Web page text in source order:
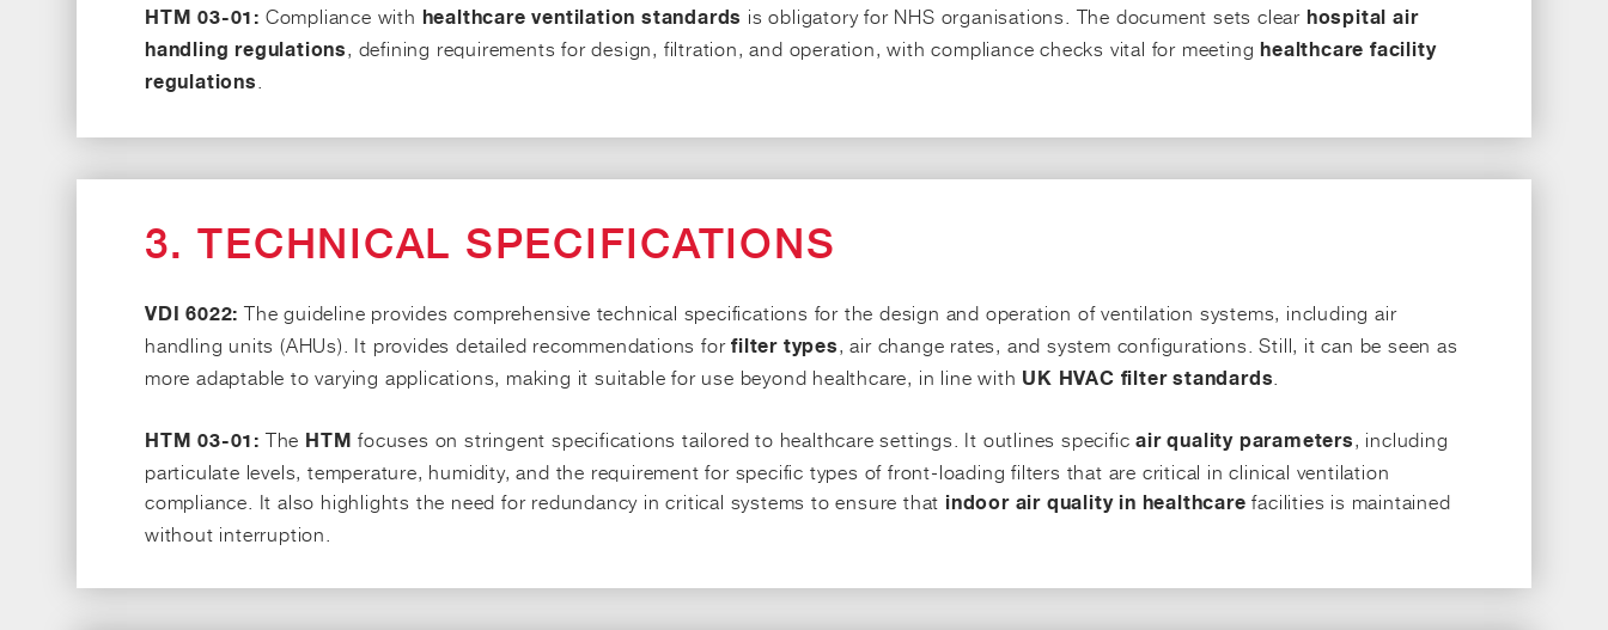
HTM 03-01: Compliance with healthcare ventilation standards is obligatory for NHS organisations. The document sets clear hospital air
handling regulations, defining requirements for design, filtration, and operation, with compliance checks vital for meeting healthcare facility
regulations.
3. TECHNICAL SPECIFICATIONS
VDI 6022: The guideline provides comprehensive technical specifications for the design and operation of ventilation systems, including air
handling units (AHUs). It provides detailed recommendations forfilter types, air change rates, and system configurations. Still, it can be seen as
more adaptable to varying applications, making it suitable for use beyond healthcare, in line with UK HVAC filter standards.
HTM 03-01: The HTM focuses on stringent specifications tailored to healthcare settings. It outlines specificair quality parameters, including
particulate levels, temperature, humidity, and the requirement for specific types of front-loading filters that are critical in clinical ventilation
compliance. It also highlights the need for redundancy in critical systems to ensure that indoor air quality in healthcare facilities is maintained
without interruption.